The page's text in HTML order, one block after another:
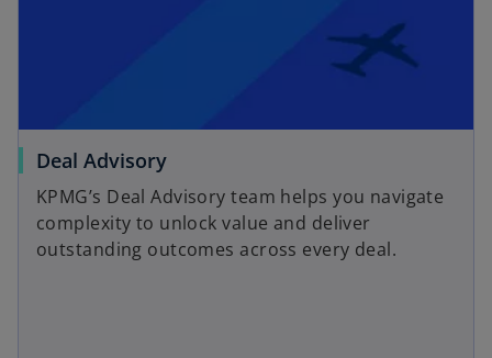
Deal Advisory
KPMG’s Deal Advisory team helps you navigate
complexity to unlock value and deliver
outstanding outcomes across every deal.